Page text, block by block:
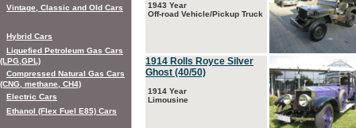
1943 Year
Off-road Vehicle/Pickup Truck
1914 Rolls Royce Silver
Ghost (40/50)
1914 Year
Limousine
Vintage, Classic and Old Cars
Hybrid Cars
Liquefied Petroleum Gas Cars
(LPG,GPL)
Compressed Natural Gas Cars
(CNG, methane, CH4)
Electric Cars
Ethanol (Flex Fuel E85) Cars